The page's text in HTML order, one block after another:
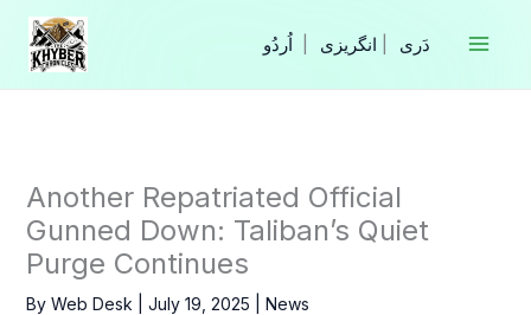
Skip
content
انگریزی
Another Repatriated Official
Gunned Down: Taliban’s Quiet
Purge Continues
By Web Desk July 19, 2025 News